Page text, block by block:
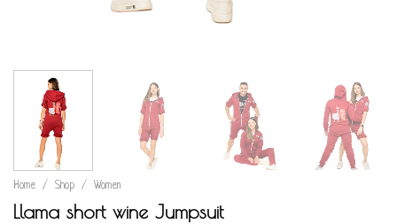
Home / Shop / Women
Llama short wine Jumpsuit